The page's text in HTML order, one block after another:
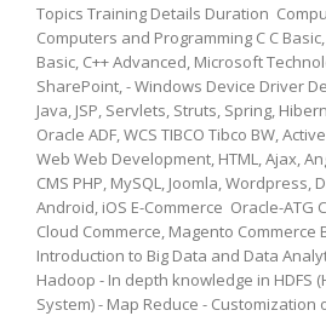
Topics Training Details Duration
Computers and Programming C C
Basic, C++ Advanced, Microsoft
SharePoint, - Windows Device Driver
Java, JSP, Servlets, Struts, Spring,
Oracle ADF, WCS TIBCO Tibco BW,
Web Web Development, HTML, Ajax,
CMS PHP, MySQL, Joomla, Wordpress,
Android, iOS E-Commerce Oracle-ATG
Cloud Commerce, Magento Commerce
Introduction to Big Data and Data
Hadoop - In depth knowledge in HDFS
System) - Map Reduce -